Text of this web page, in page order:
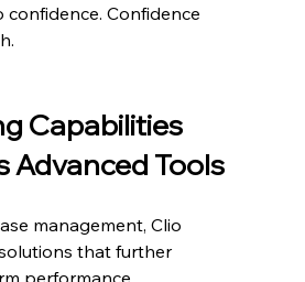
confidence. Confidence
Capabilities
Advanced Tools
management, Clio
that further
performance.